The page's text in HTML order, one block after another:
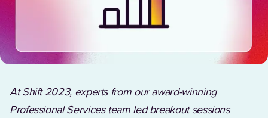
At Shift 2023, experts from our award-winning
Professional Services team led breakout sessions